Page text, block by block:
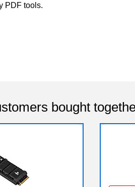
PDF tools.
bought